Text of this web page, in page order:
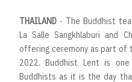
THAILAND - The Buddhist
La Salle Sangkhlaburi and
offering ceremony as part of
2022. Buddhist Lent is
Buddhists as it is the day